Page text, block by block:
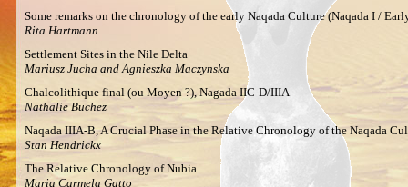
Some remarks on the chronology of the early Naqada Culture (Naqada I /
Rita Hartmann
Settlement Sites in the Nile Delta
Mariusz Jucha and Agnieszka Maczynska
Chalcolithique final (ou Moyen ?), Nagada IIC-D/IIIA
Nathalie Buchez
Naqada IIIA-B, A Crucial Phase in the Relative Chronology of the Naqada
Stan Hendrickx
The Relative Chronology of Nubia
Maria Carmela Gatto